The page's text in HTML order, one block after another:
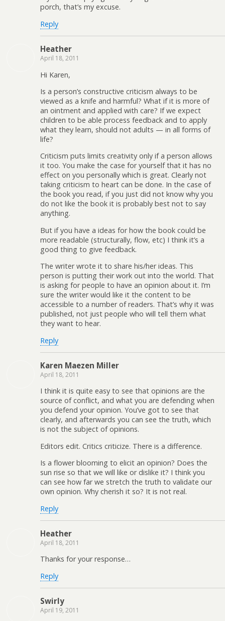
porch, that’s my excuse.
Reply
Heather
April 18, 2011
Hi Karen,
Is a person’s constructive criticism always to be
viewed as a knife and harmful? What if it is more of
an ointment and applied with care? If we expect
children to be able process feedback and to apply
what they learn, should not adults — in all forms of
life?
Criticism puts limits creativity only if a person allows
it too. You make the case for yourself that it has no
effect on you personally which is great. Clearly not
taking criticism to heart can be done. In the case of
the book you read, if you just did not know why you
do not like the book it is probably best not to say
anything.
But if you have a ideas for how the book could be
more readable (structurally, flow, etc) I think it’s a
good thing to give feedback.
The writer wrote it to share his/her ideas. This
person is putting their work out into the world. That
is asking for people to have an opinion about it. I’m
sure the writer would like it the content to be
accessible to a number of readers. That’s why it was
published, not just people who will tell them what
they want to hear.
Reply
Karen Maezen Miller
April 18, 2011
I think it is quite easy to see that opinions are the
source of conflict, and what you are defending when
you defend your opinion. You’ve got to see that
clearly, and afterwards you can see the truth, which
is not the subject of opinions.
Editors edit. Critics criticize. There is a difference.
Is a flower blooming to elicit an opinion? Does the
sun rise so that we will like or dislike it? I think you
can see how far we stretch the truth to validate our
own opinion. Why cherish it so? It is not real.
Reply
Heather
April 18, 2011
Thanks for your response…
Reply
Swirly
April 19, 2011